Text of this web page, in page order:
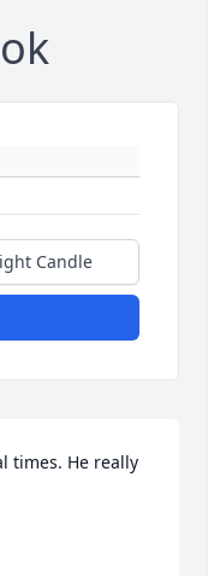
Candle
times. He really